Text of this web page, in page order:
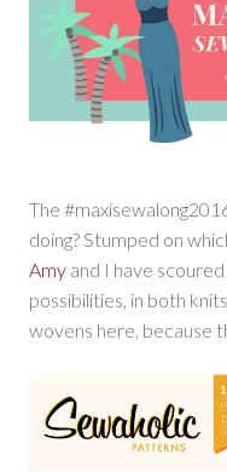
The
doing? Stumped on
Amy and I have
possibilities, in both
wovens here, because